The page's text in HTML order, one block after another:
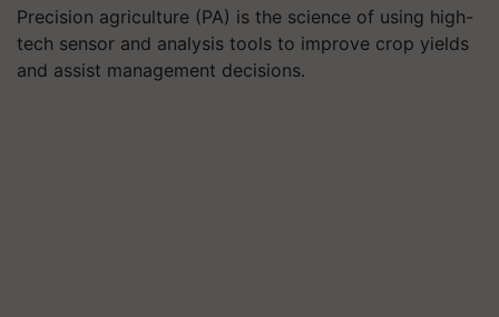
Precision agriculture (PA) is the science of using high-
tech sensor and analysis tools to improve crop yields
and assist management decisions.